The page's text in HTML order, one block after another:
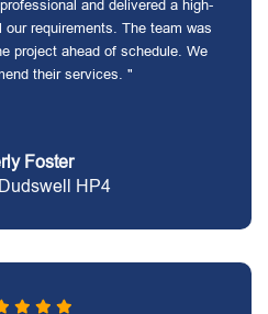
and delivered a high-
requirements. The team was
project ahead of schedule. We
their services. "
Foster
HP4